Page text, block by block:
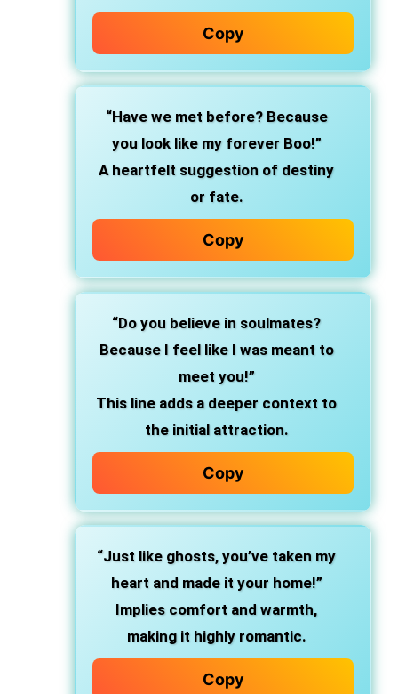
Copy
“Have we met before? Because
you look like my forever Boo!”
A heartfelt suggestion of destiny
or fate.
Copy
“Do you believe in soulmates?
Because I feel like I was meant to
meet you!”
This line adds a deeper context to
the initial attraction.
Copy
“Just like ghosts, you’ve taken my
heart and made it your home!”
Implies comfort and warmth,
making it highly romantic.
Copy